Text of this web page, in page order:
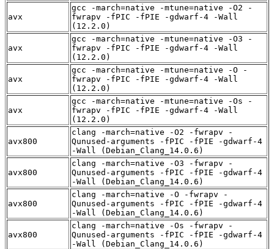
avx
gcc -march=native -mtune=native -O2 -
fwrapv -fPIC -fPIE -gdwarf-4 -Wall
(12.2.0)
avx
gcc -march=native -mtune=native -O3 -
fwrapv -fPIC -fPIE -gdwarf-4 -Wall
(12.2.0)
avx
gcc -march=native -mtune=native -O -
fwrapv -fPIC -fPIE -gdwarf-4 -Wall
(12.2.0)
avx
gcc -march=native -mtune=native -Os -
fwrapv -fPIC -fPIE -gdwarf-4 -Wall
(12.2.0)
avx800
clang -march=native -O2 -fwrapv -
Qunused-arguments -fPIC -fPIE -gdwarf-4
-Wall (Debian_Clang_14.0.6)
avx800
clang -march=native -O3 -fwrapv -
Qunused-arguments -fPIC -fPIE -gdwarf-4
-Wall (Debian_Clang_14.0.6)
avx800
clang -march=native -O -fwrapv -
Qunused-arguments -fPIC -fPIE -gdwarf-4
-Wall (Debian_Clang_14.0.6)
avx800
clang -march=native -Os -fwrapv -
Qunused-arguments -fPIC -fPIE -gdwarf-4
-Wall (Debian_Clang_14.0.6)